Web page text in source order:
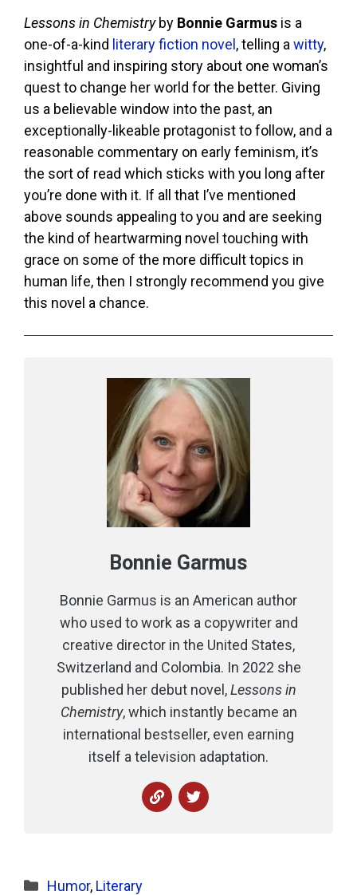
Lessons in Chemistryby Bonnie Garmus is a
one-of-a-kind literary fiction novel, telling a witty,
insightful and inspiring story about one woman’s
quest to change her world for the better. Giving
us a believable window into the past, an
exceptionally-likeable protagonist to follow, and a
reasonable commentary on early feminism, it’s
the sort of read which sticks with you long after
you’re done with it. If all that I’ve mentioned
above sounds appealing to you and are seeking
the kind of heartwarming novel touching with
grace on some of the more difficult topics in
human life, then I strongly recommend you give
this novel a chance.
Bonnie Garmus
Bonnie Garmus is an American author
who used to work as a copywriter and
creative director in the United States,
Switzerland and Colombia. In 2022 she
published her debut novel,Lessons in
Chemistry, which instantly became an
international bestseller, even earning
itself a television adaptation.
Categories
Humor, Literary